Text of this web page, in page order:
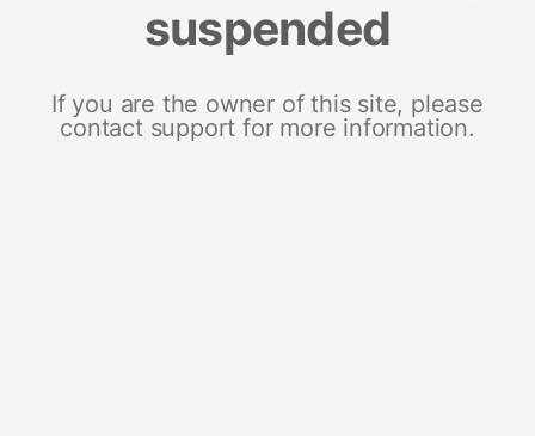
suspended
If you are the owner of this site, please
contact support for more information.